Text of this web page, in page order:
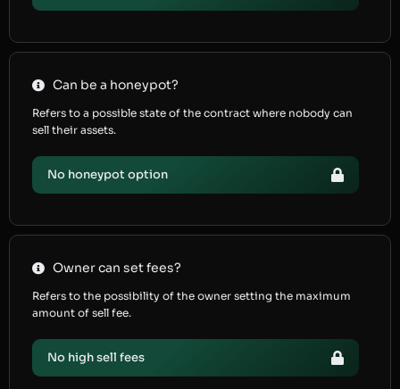
Can be a honeypot?
Refers to a possible state of the contract where nobody can
sell their assets.
No honeypot option
Owner can set fees?
Refers to the possibility of the owner setting the maximum
amount of sell fee.
No high sell fees